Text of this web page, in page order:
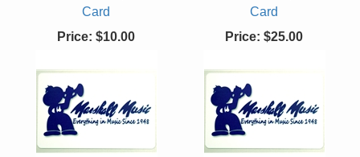
Card
Price: $10.00
Card
Price: $25.00